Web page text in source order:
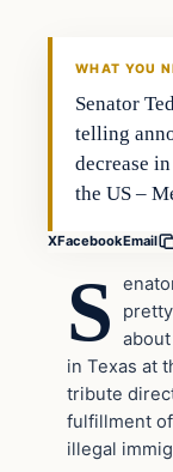
WHAT YOU
Senator
telling
decrease
the US –
XFacebookEmail
S
in Texas at
tribute
fulfillment
illegal